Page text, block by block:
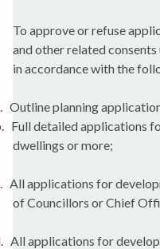
To approve or refuse
and other related
in accordance with the
Outline planning
Full detailed applications
dwellings ormore;
All applications for
of Councillors or Chief
All applications for